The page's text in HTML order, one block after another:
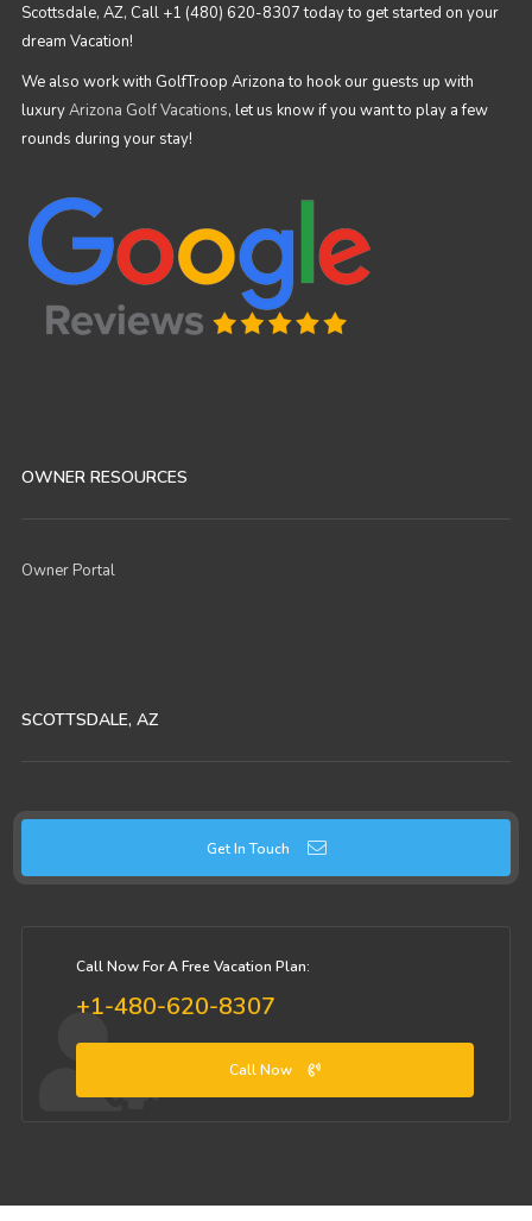
Scottsdale, AZ, Call +1 (480) 620-8307 today to get started on your
dream Vacation!
We also work with GolfTroop Arizona to hook our guests up with
luxuryArizona Golf Vacations, let us know if you want to play a few
rounds during your stay!
OWNER RESOURCES
Owner Portal
SCOTTSDALE, AZ
Get In Touch
Call Now For A Free Vacation Plan:
+1-480-620-8307
Call Now